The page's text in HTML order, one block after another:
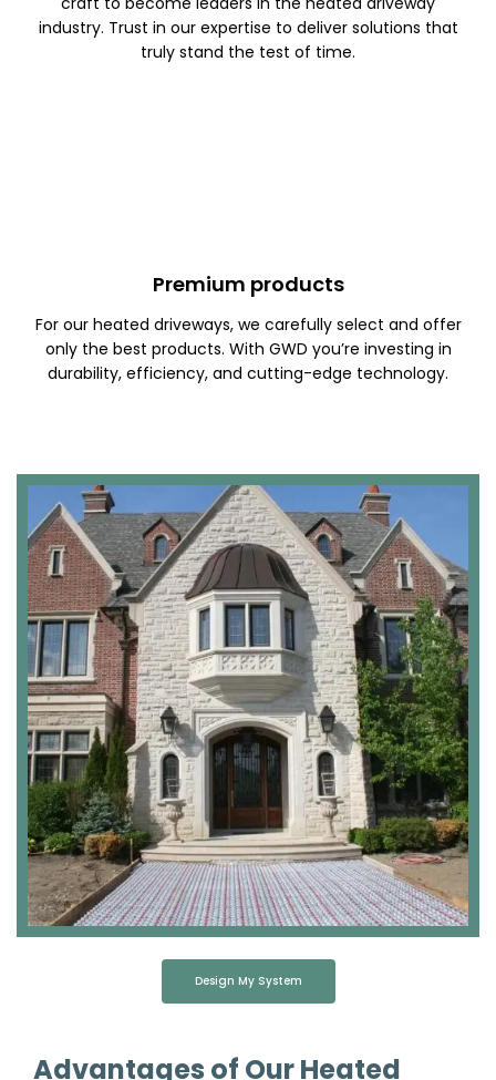
industry. Trust in our expertise to deliver solutions that
truly stand the test of time.
Premium products
For our heated driveways, we carefully select and offer
only the best products. With GWD you’re investing in
durability, efficiency, and cutting-edge technology.
Design My System
Advantages of Our Heated